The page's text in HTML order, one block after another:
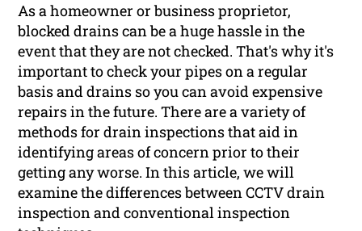
As a homeowner or business proprietor,
blocked drains can be a huge hassle in the
event that they are not checked. That's why it's
important to check your pipes on a regular
basis and drains so you can avoid expensive
repairs in the future. There are a variety of
methods for drain inspections that aid in
identifying areas of concern prior to their
getting any worse. In this article, we will
examine the differences between CCTV drain
inspection and conventional inspection